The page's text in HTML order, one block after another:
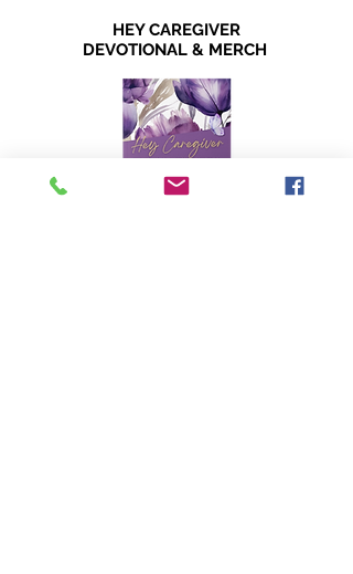
HEY CAREGIVER
DEVOTIONAL & MERCH